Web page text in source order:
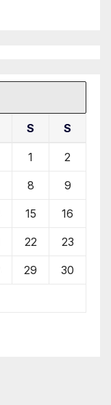
S S
1 2
8 9
15 16
22 23
29 30